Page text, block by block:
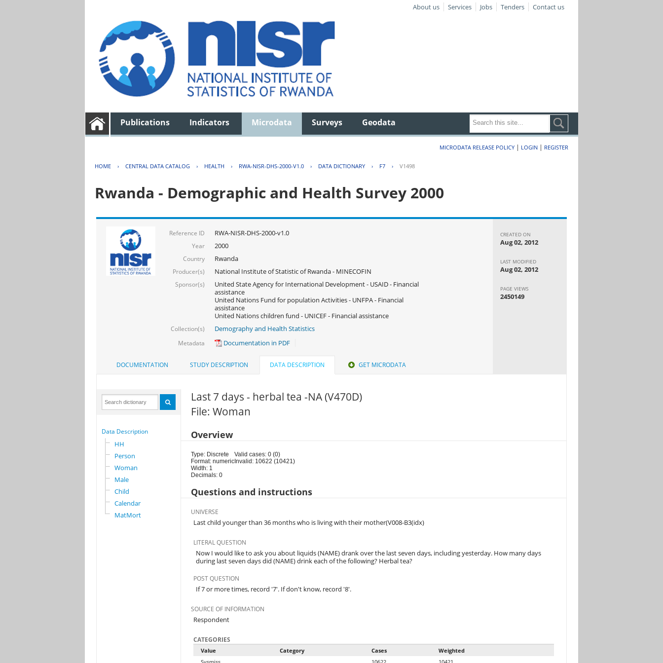
About us Services Jobs Tenders Contact us
Publications Indicators Microdata Surveys Geodata
MICRODATA RELEASE POLICY | LOGIN | REGISTER
HOME › CENTRAL DATA CATALOG › HEALTH › RWA-NISR-DHS-2000-V1.0 › DATA DICTIONARY › F7 › V1498
Rwanda - Demographic and Health Survey 2000
Reference ID RWA-NISR-DHS-2000-v1.0
Year 2000
Country Rwanda
Producer(s) National Institute of Statistic of Rwanda - MINECOFIN
Sponsor(s)
United State Agency for International Development - USAID - Financial
assistance
United Nations Fund for population Activities - UNFPA - Financial
assistance
United Nations children fund - UNICEF - Financial assistance
Collection(s) Demography and Health Statistics
Metadata Documentation in PDF
CREATED ON
Aug 02, 2012
LAST MODIFIED
Aug 02, 2012
PAGE VIEWS
2450149
DOCUMENTATION STUDY DESCRIPTION DATA DESCRIPTION GET MICRODATA
Data Description
HH
Person
Woman
Male
Child
Calendar
MatMort
Last 7 days - herbal tea -NA (V470D)
File: Woman
Overview
Type: Discrete
Format: numeric
Width: 1
Decimals: 0
Valid cases: 0 (0)
Invalid: 10622 (10421)
Questions and instructions
UNIVERSE
Last child younger than 36 months who is living with their mother(V008-B3(idx)
LITERAL QUESTION
Now I would like to ask you about liquids (NAME) drank over the last seven days, including yesterday. How many days
during last seven days did (NAME) drink each of the following? Herbal tea?
POST QUESTION
If 7 or more times, record '7'. If don't know, record '8'.
SOURCE OF INFORMATION
Respondent
CATEGORIES
Value Category Cases
Weighted